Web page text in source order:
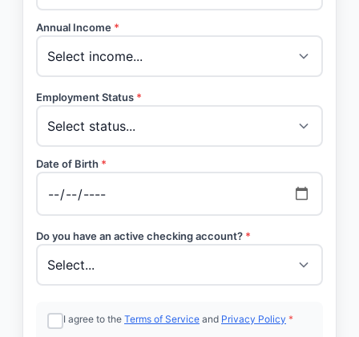
Annual Income *
Employment Status *
Date of Birth *
Do you have an active checking account? *
I agree to the Terms of Service and Privacy Policy *